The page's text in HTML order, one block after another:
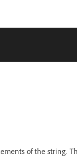
of the string.